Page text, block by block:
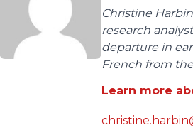
Christine
research
departure in
French from
Learn more